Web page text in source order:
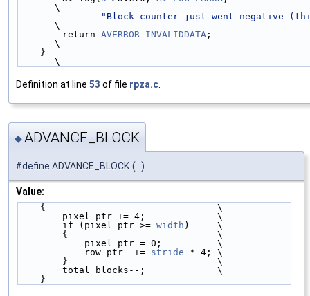
\
"Block counter just went negative
\
        return
AVERROR_INVALIDDATA ;
\
\
Definition at line 53 of file rpza.c
◆ADVANCE_BLOCK
#define ADVANCE_BLOCK ( )
Value:
    {                               \
        pixel_ptr += 4;             \
        if (pixel_ptr >=
width )     \
        {                           \
            pixel_ptr = 0;          \
            row_ptr  +=
stride * 4; \
        }                           \
        total_blocks--;             \
    }